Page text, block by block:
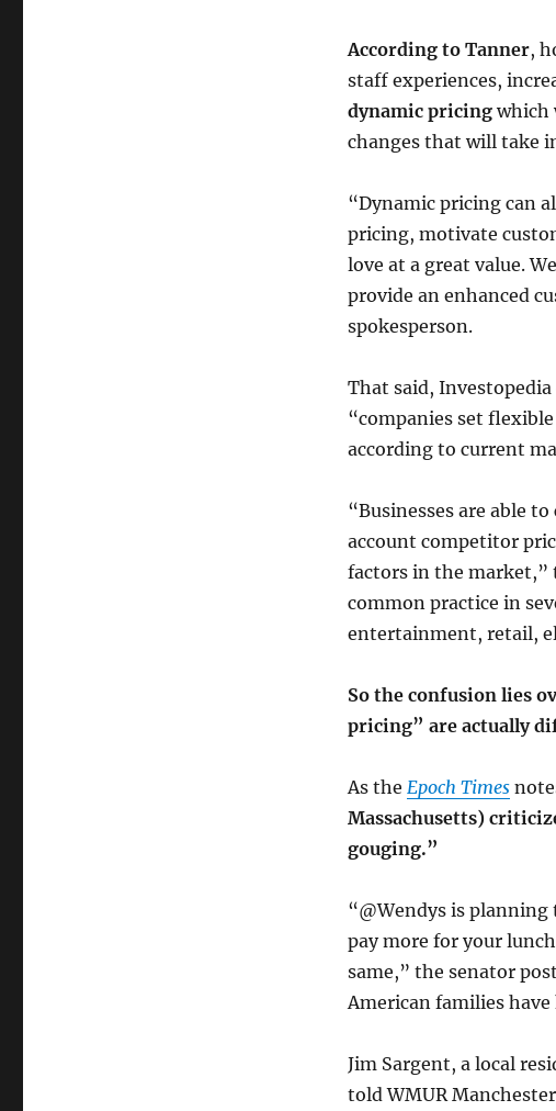
According to Tanner,
staff experiences,
dynamic pricingwhich
changes that will take
“Dynamic pricing can
pricing, motivate
love at a great value.
provide an enhanced
spokesperson.
That said,
“companies set
according to current
“Businesses are able
account competitor
factors in the market,”
common practice in
entertainment, retail,
So the confusion lies
pricing” are actually
As the Epoch Times
Massachusetts)
gouging.”
“@Wendys is
pay more for your
same,” the senator
American families have
Jim Sargent, a local
told WMUR